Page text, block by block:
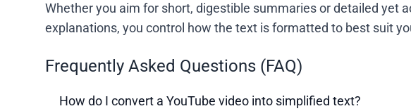
Whether you aim for short, digestible summaries or detailed yet
explanations, you control how the text is formatted to best suit
Frequently Asked Questions (FAQ)
How do I convert a YouTube video into simplified text?